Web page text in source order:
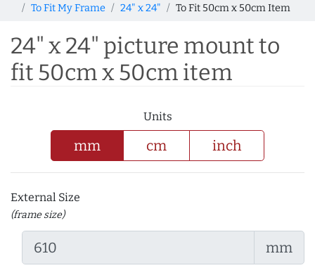
To Fit My Frame
24" x 24" To Fit 50cm x 50cm Item
24" x 24" picture mount to
fit 50cm x 50cm item
Units
mm cm inch
External Size
(frame size)
mm